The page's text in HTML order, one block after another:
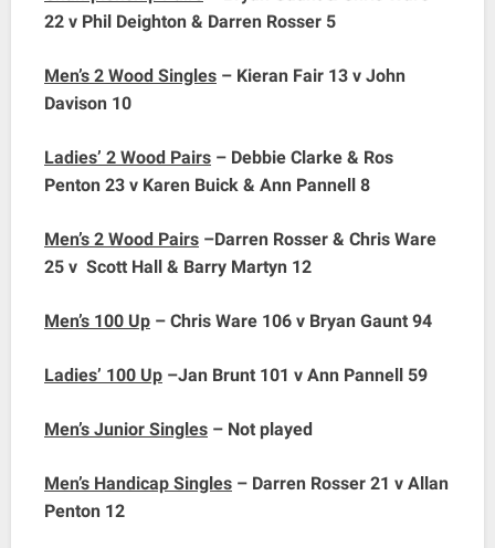
22 v Phil Deighton & Darren Rosser 5
Men’s 2 Wood Singles – Kieran Fair 13 v John
Davison 10
Ladies’ 2 Wood Pairs – Debbie Clarke & Ros
Penton 23 v Karen Buick & Ann Pannell 8
Men’s 2 Wood Pairs –Darren Rosser & Chris Ware
25 v Scott Hall & Barry Martyn 12
Men’s 100 Up – Chris Ware 106 v Bryan Gaunt 94
Ladies’ 100 Up –Jan Brunt 101 v Ann Pannell 59
Men’s Junior Singles – Not played
Men’s Handicap Singles – Darren Rosser 21 v Allan
Penton 12